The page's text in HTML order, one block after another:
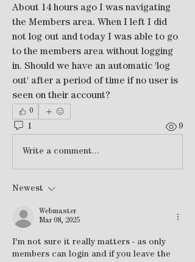
About 14 hours ago I was navigating
the Members area. When I left I did
not log out and today I was able to go
to the members area without logging
in. Should we have an automatic 'log
out' after a period of time if no user is
seen on their account?
0
1 9
Write a comment...
Newest
Webmaster
Mar 08, 2025
I'm not sure it really matters - as only
members can login and if you leave the